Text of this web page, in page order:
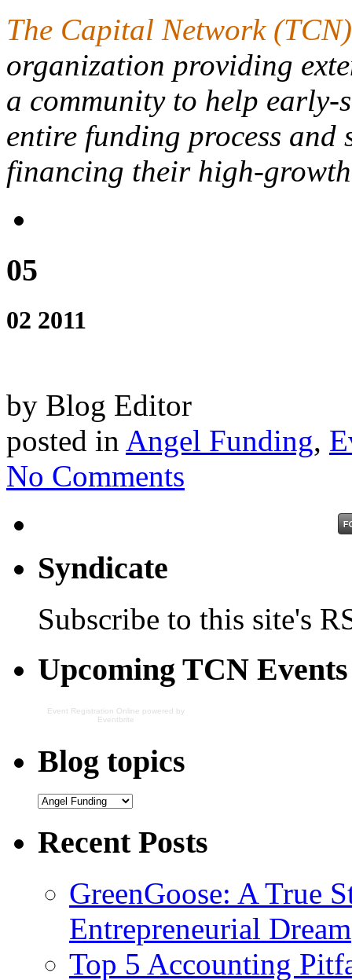
The Capital Network (TCN)
organization providing
a community to help early-
entire funding process and
financing their high-
05
02 2011
by Blog Editor
posted in Angel Funding,
No Comments
Syndicate
Subscribe to this site's
Upcoming TCN Events
Event Registration Online powered by
Eventbrite
Blog topics
Recent Posts
GreenGoose: A True
Entrepreneurial Dream
Top 5 Accounting